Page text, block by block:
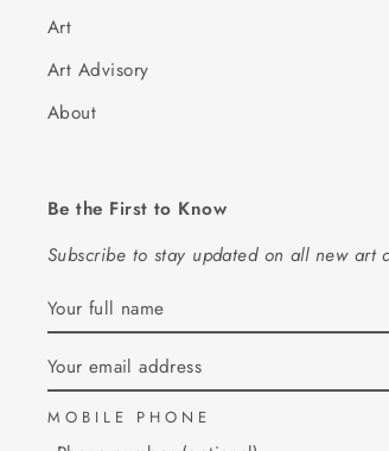
Art
Art Advisory
About
Be the First to Know
Subscribe to stay updated on all new art
ENTER
YOUR
SUBSCRIBE
MOBILE PHONE